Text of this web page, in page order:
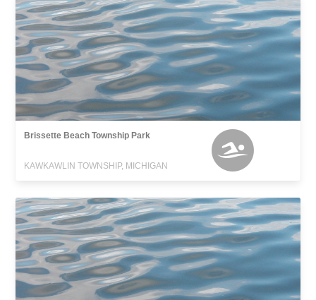
Brissette Beach Township Park
KAWKAWLIN TOWNSHIP, MICHIGAN